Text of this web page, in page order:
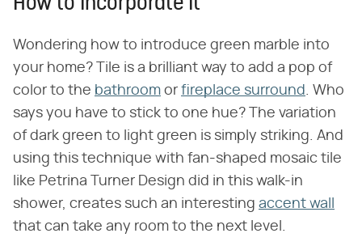
Wondering how to introduce green marble into
your home? Tile is a brilliant way to add a pop of
color to the bathroom or fireplace surround. Who
says you have to stick to one hue? The variation
of dark green to light green is simply striking. And
using this technique with fan-shaped mosaic tile
like Petrina Turner Design did in this walk-in
shower, creates such an interesting accent wall
that can take any room to the next level.